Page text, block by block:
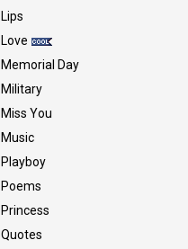
Lips
Love
Memorial Day
Military
Miss You
Music
Playboy
Poems
Princess
Quotes